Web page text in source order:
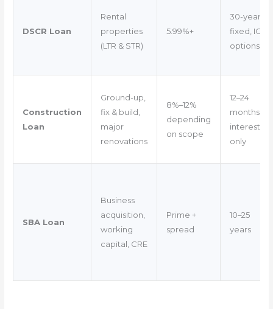
DSCR Loan
Rental
properties
(LTR & STR)
5.99%+
30-year
fixed, IO
options
Construction
Loan
Ground-up,
fix & build,
major
renovations
8%–12%
depending
on scope
12–24
months
interest-
only
SBA Loan
Business
acquisition,
working
capital, CRE
Prime +
spread
10–25
years